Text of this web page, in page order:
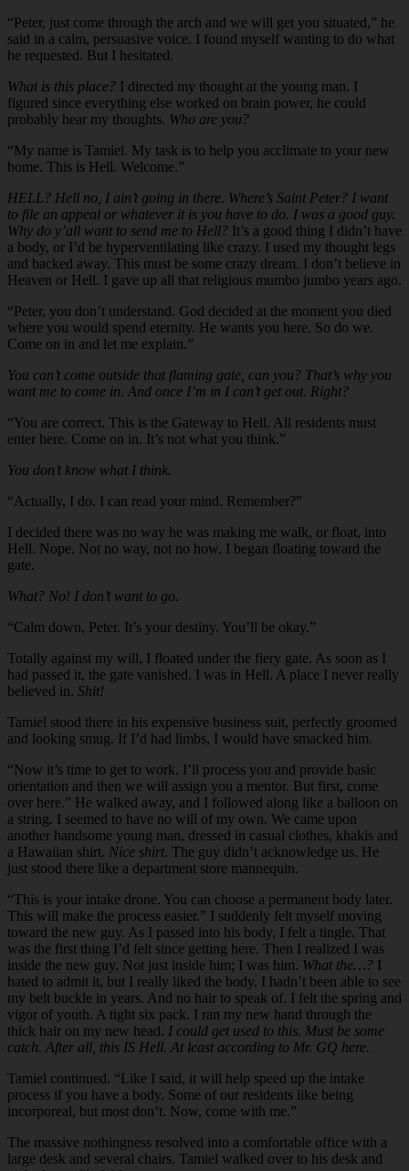
“Peter, just come through the arch and we will get you situated,” he
said in a calm, persuasive voice. I found myself wanting to do what
he requested. But I hesitated.
What is this place? I directed my thought at the young man. I
figured since everything else worked on brain power, he could
probably hear my thoughts. Who are you?
“My name is Tamiel. My task is to help you acclimate to your new
home. This is Hell. Welcome.”
HELL? Hell no, I ain’t going in there. Where’s Saint Peter? I want
to file an appeal or whatever it is you have to do. I was a good guy.
Why do y’all want to send me to Hell? It’s a good thing I didn’t have
a body, or I’d be hyperventilating like crazy. I used my thought legs
and backed away. This must be some crazy dream. I don’t believe in
Heaven or Hell. I gave up all that religious mumbo jumbo years ago.
“Peter, you don’t understand. God decided at the moment you died
where you would spend eternity. He wants you here. So do we.
Come on in and let me explain.”
You can’t come outside that flaming gate, can you? That’s why you
want me to come in. And once I’m in I can’t get out. Right?
“You are correct. This is the Gateway to Hell. All residents must
enter here. Come on in. It’s not what you think.”
You don’t know what I think.
“Actually, I do. I can read your mind. Remember?”
I decided there was no way he was making me walk, or float, into
Hell. Nope. Not no way, not no how. I began floating toward the
gate.
What? No! I don’t want to go.
“Calm down, Peter. It’s your destiny. You’ll be okay.”
Totally against my will, I floated under the fiery gate. As soon as I
had passed it, the gate vanished. I was in Hell. A place I never really
believed in. Shit!
Tamiel stood there in his expensive business suit, perfectly groomed
and looking smug. If I’d had limbs, I would have smacked him.
“Now it’s time to get to work. I’ll process you and provide basic
orientation and then we will assign you a mentor. But first, come
over here.” He walked away, and I followed along like a balloon on
a string. I seemed to have no will of my own. We came upon
another handsome young man, dressed in casual clothes, khakis and
a Hawaiian shirt. Nice shirt. The guy didn’t acknowledge us. He
just stood there like a department store mannequin.
“This is your intake drone. You can choose a permanent body later.
This will make the process easier.” I suddenly felt myself moving
toward the new guy. As I passed into his body, I felt a tingle. That
was the first thing I’d felt since getting here. Then I realized I was
inside the new guy. Not just inside him; I was him. What the…? I
hated to admit it, but I really liked the body. I hadn’t been able to see
my belt buckle in years. And no hair to speak of. I felt the spring and
vigor of youth. A tight six pack. I ran my new hand through the
thick hair on my new head. I could get used to this. Must be some
catch. After all, this IS Hell. At least according to Mr. GQ here.
Tamiel continued. “Like I said, it will help speed up the intake
process if you have a body. Some of our residents like being
incorporeal, but most don’t. Now, come with me.”
The massive nothingness resolved into a comfortable office with a
large desk and several chairs. Tamiel walked over to his desk and